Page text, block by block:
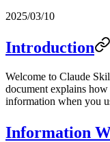
2025/03/10
Introduction
Welcome to Claude
document explains
information when you
Information